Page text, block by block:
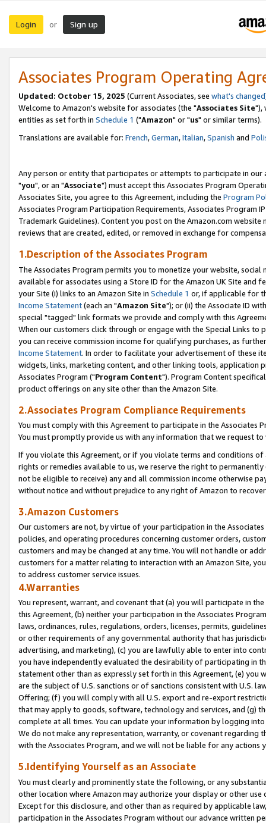
Login or Sign up
Associates Program Operating
Updated: October 15, 2025 (Current Associates, see what's changed
Welcome to Amazon's website for associates (the "Associates Site"),
entities as set forth in Schedule 1 ("Amazon" or "us" or similar terms).
Translations are available for: French,German,Italian,Spanish and
Any person or entity that participates or attempts to participate in our
"you", or an "Associate") must accept this Associates Program
Associates Site, you agree to this Agreement, including the Program
Associates Program Participation Requirements, Associates Program
Trademark Guidelines). Content you post on the Amazon.com
reviews that are created, edited, or removed in exchange for
1.Description of the Associates Program
The Associates Program permits you to monetize your website,
available for associates using a Store ID for the Amazon UK Site and
your Site (i) links to an Amazon Site in Schedule 1 or, if applicable for
Income Statement(each an "Amazon Site"); or (ii) the Associate ID
special "tagged" link formats we provide and comply with this
When our customers click through or engage with the Special Links
you can receive commission income for qualifying purchases, as
Income Statement. In order to facilitate your advertisement of these
widgets, links, marketing content, and other linking tools, application
Associates Program ("Program Content"). Program Content
product offerings on any site other than the Amazon Site.
2.Associates Program Compliance Requirements
You must comply with this Agreement to participate in the Associates
You must promptly provide us with any information that we request
If you violate this Agreement, or if you violate terms and conditions
rights or remedies available to us, we reserve the right to
not be eligible to receive) any and all commission income otherwise
without notice and without prejudice to any right of Amazon to
3.Amazon Customers
Our customers are not, by virtue of your participation in the
policies, and operating procedures concerning customer orders,
customers and may be changed at any time. You will not handle or
customers for a matter relating to interaction with an Amazon Site,
to address customer service issues.
4.Warranties
You represent, warrant, and covenant that (a) you will participate in
this Agreement, (b) neither your participation in the Associates
laws, ordinances, rules, regulations, orders, licenses, permits,
or other requirements of any governmental authority that has
advertising, and marketing), (c) you are lawfully able to enter into
you have independently evaluated the desirability of participating in
statement other than as expressly set forth in this Agreement, (e)
are the subject of U.S. sanctions or of sanctions consistent with U.S.
Offering; (f) you will comply with all U.S. export and re-export
that may apply to goods, software, technology and services, and (g)
complete at all times. You can update your information by logging
We do not make any representation, warranty, or covenant regarding
with the Associates Program, and we will not be liable for any actions
5.Identifying Yourself as an Associate
You must clearly and prominently state the following, or any
other location where Amazon may authorize your display or other
Except for this disclosure, and other than as required by applicable
participation in the Associates Program without our advance written